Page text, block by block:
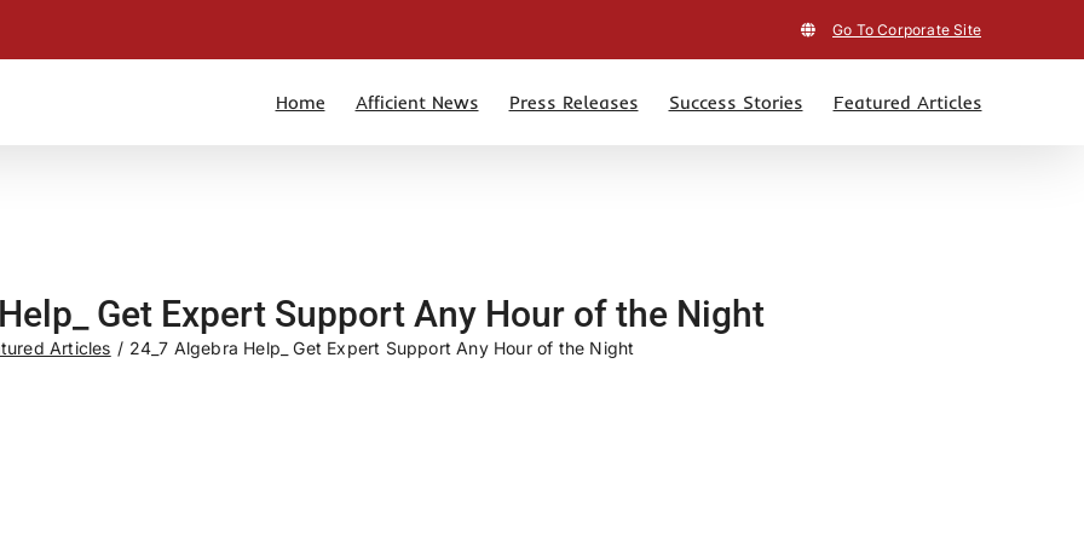
Go To Corporate Site
Home Afficient News Press Releases Success Stories Featured Articles
Get Expert Support Any Hour of the Night
Articles 24_7 Algebra Help_ Get Expert Support Any Hour of the Night